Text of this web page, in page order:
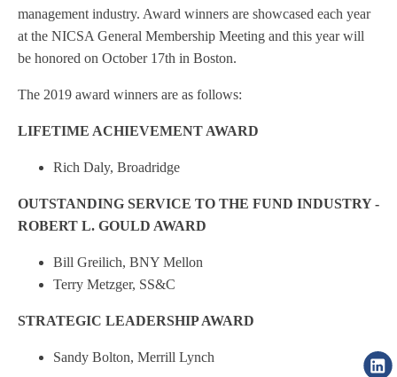
management industry. Award winners are showcased each year
at the NICSA General Membership Meeting and this year will
be honored on October 17th in Boston.
The 2019 award winners are as follows:
LIFETIME ACHIEVEMENT AWARD
Rich Daly, Broadridge
OUTSTANDING SERVICE TO THE FUND INDUSTRY -
ROBERT L. GOULD AWARD
Bill Greilich, BNY Mellon
Terry Metzger, SS&C
STRATEGIC LEADERSHIP AWARD
Sandy Bolton, Merrill Lynch